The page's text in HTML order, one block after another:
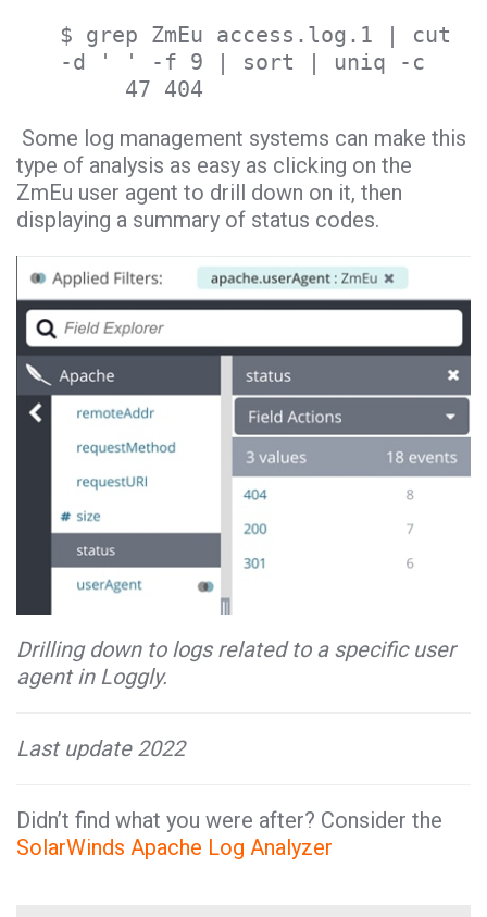
$ grep ZmEu access.log.1 | cut
-d ' ' -f 9 | sort | uniq -c
47 404
Some log management systems can make this
type of analysis as easy as clicking on the
ZmEu user agent to drill down on it, then
displaying a summary of status codes.
Drilling down to logs related to a specific user
agent in Loggly.
Last update 2022
Didn’t find what you were after? Consider the
SolarWinds Apache Log Analyzer